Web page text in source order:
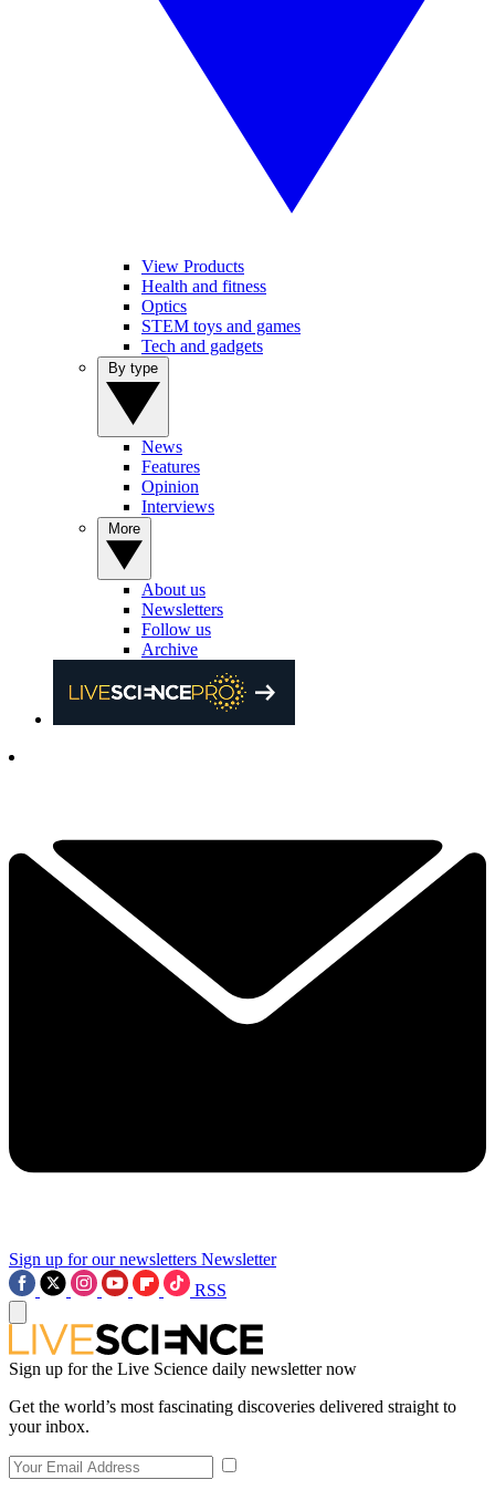
View Products
Health and fitness
Optics
STEM toys and games
Tech and gadgets
News
Features
Opinion
Interviews
About us
Newsletters
Follow us
Archive
Sign up for our newsletters Newsletter
RSS
Sign up for the Live Science daily newsletter now
Get the world’s most fascinating discoveries delivered straight to
your inbox.